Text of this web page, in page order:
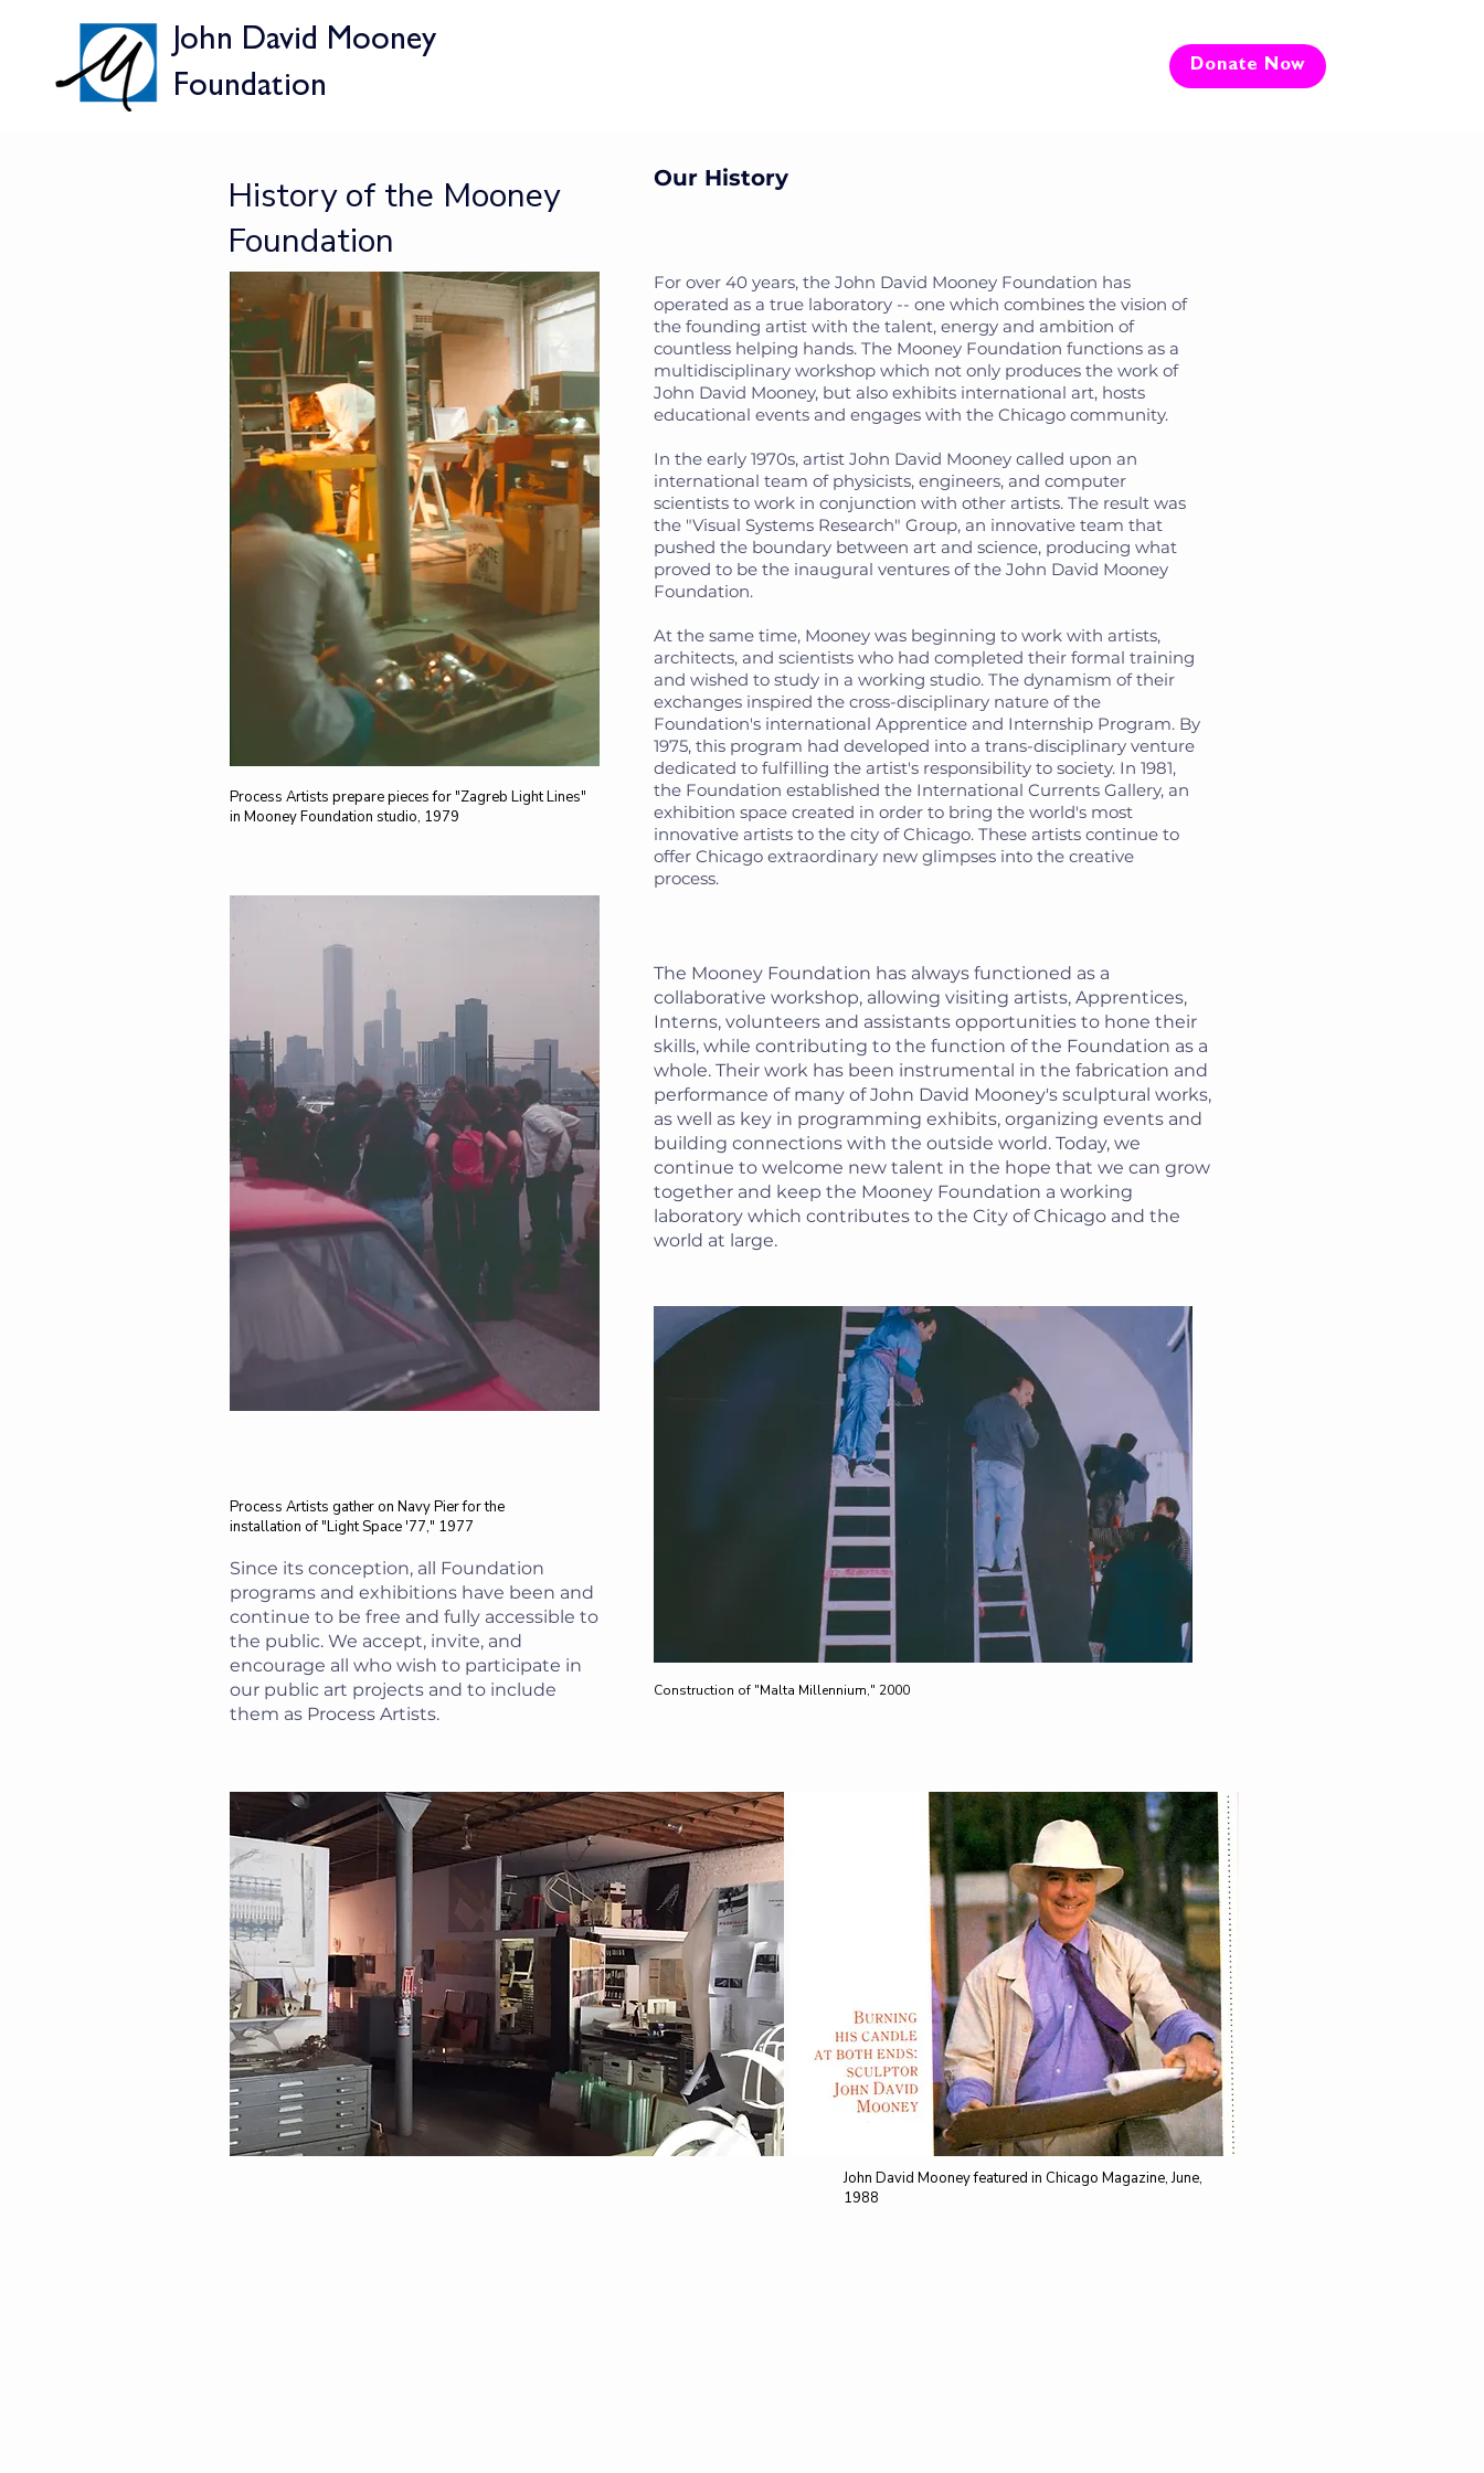
John David Mooney
Foundation
Donate Now
History of the Mooney
Foundation
Our History
Process Artists prepare pieces for "Zagreb Light Lines"
in Mooney Foundation studio, 1979
Process Artists gather on Navy Pier for the
installation of "Light Space '77," 1977
For over 40 years, the John David Mooney Foundation has
operated as a true laboratory -- one which combines the vision of
the founding artist with the talent, energy and ambition of
countless helping hands. The Mooney Foundation functions as a
multidisciplinary workshop which not only produces the work of
John David Mooney, but also exhibits international art, hosts
educational events and engages with the Chicago community.
In the early 1970s, artist John David Mooney called upon an
international team of physicists, engineers, and computer
scientists to work in conjunction with other artists. The result was
the "Visual Systems Research" Group, an innovative team that
pushed the boundary between art and science, producing what
proved to be the inaugural ventures of the John David Mooney
Foundation.
At the same time, Mooney was beginning to work with artists,
architects, and scientists who had completed their formal training
and wished to study in a working studio. The dynamism of their
exchanges inspired the cross-disciplinary nature of the
Foundation's international Apprentice and Internship Program. By
1975, this program had developed into a trans-disciplinary venture
dedicated to fulfilling the artist's responsibility to society. In 1981,
the Foundation established the International Currents Gallery, an
exhibition space created in order to bring the world's most
innovative artists to the city of Chicago. These artists continue to
offer Chicago extraordinary new glimpses into the creative
process.
The Mooney Foundation has always functioned as a
collaborative workshop, allowing visiting artists, Apprentices,
Interns, volunteers and assistants opportunities to hone their
skills, while contributing to the function of the Foundation as a
whole. Their work has been instrumental in the fabrication and
performance of many of John David Mooney's sculptural works,
as well as key in programming exhibits, organizing events and
building connections with the outside world. Today, we
continue to welcome new talent in the hope that we can grow
together and keep the Mooney Foundation a working
laboratory which contributes to the City of Chicago and the
world at large.
Construction of "Malta Millennium," 2000
Since its conception, all Foundation
programs and exhibitions have been and
continue to be free and fully accessible to
the public. We accept, invite, and
encourage all who wish to participate in
our public art projects and to include
them as Process Artists.
John David Mooney featured in Chicago Magazine, June,
1988